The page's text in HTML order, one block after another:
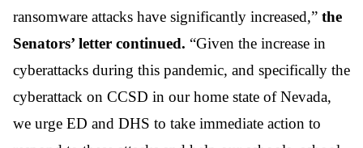
ransomware attacks have significantly increased,” the
Senators’ letter continued. “Given the increase in
cyberattacks during this pandemic, and specifically the
cyberattack on CCSD in our home state of Nevada,
we urge ED and DHS to take immediate action to